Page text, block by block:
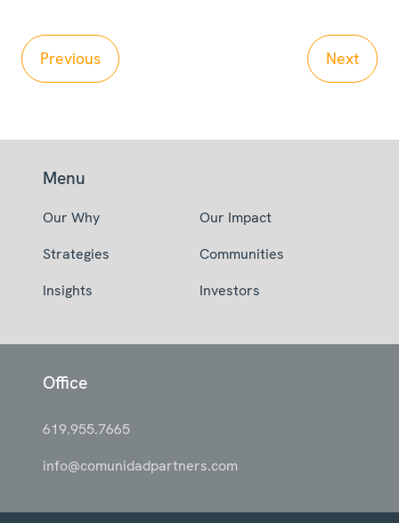
Previous Next
Menu
Our Why
Our Impact
Strategies
Communities
Insights
Investors
Office
619.955.7665
info@comunidadpartners.com